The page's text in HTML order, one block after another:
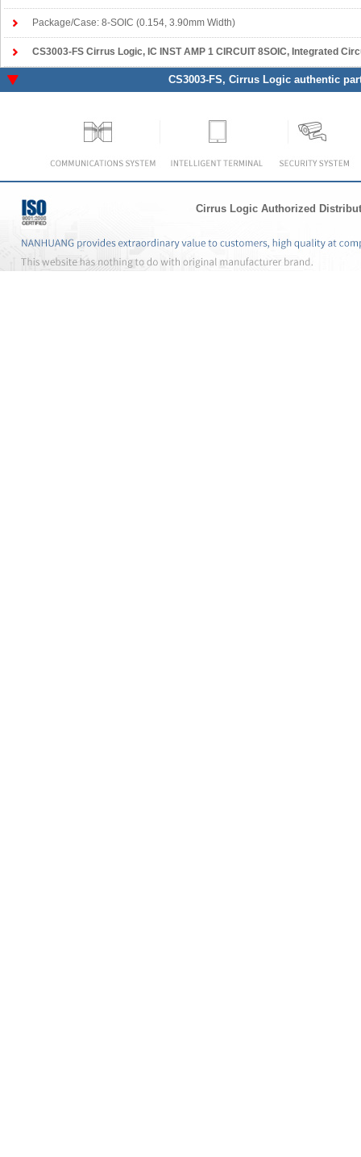
Package/Case: 8-SOIC (0.154, 3.90mm Width)
CS3003-FS Cirrus Logic, IC INST AMP 1 CIRCUIT 8SOIC, Integrated Circuits
CS3003-FS, Cirrus Logic authentic
Cirrus Logic Authorized